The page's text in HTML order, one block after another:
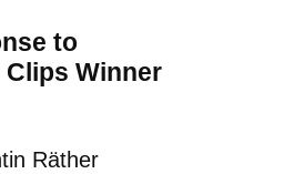
to
Clips Winner
Räther